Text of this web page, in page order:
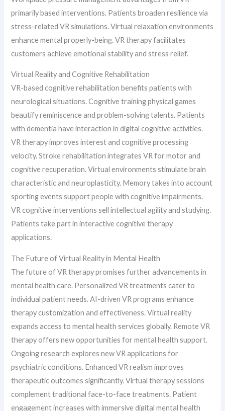
primarily based interventions. Patients broaden resilience via
stress-related VR simulations. Virtual relaxation environments
enhance mental properly-being. VR therapy facilitates
customers achieve emotional stability and stress relief.
Virtual Reality and Cognitive Rehabilitation
VR-based cognitive rehabilitation benefits patients with
neurological situations. Cognitive training physical games
beautify reminiscence and problem-solving talents. Patients
with dementia have interaction in digital cognitive activities.
VR therapy improves interest and cognitive processing
velocity. Stroke rehabilitation integrates VR for motor and
cognitive recuperation. Virtual environments stimulate brain
characteristic and neuroplasticity. Memory takes into account
sporting events support people with cognitive impairments.
VR cognitive interventions sell intellectual agility and studying.
Patients take part in interactive cognitive therapy
applications.
The Future of Virtual Reality in Mental Health
The future of VR therapy promises further advancements in
mental health care. Personalized VR treatments cater to
individual patient needs. AI-driven VR programs enhance
therapy customization and effectiveness. Virtual reality
expands access to mental health services globally. Remote VR
therapy offers new opportunities for mental health support.
Ongoing research explores new VR applications for
psychiatric conditions. Enhanced VR realism improves
therapeutic outcomes significantly. Virtual therapy sessions
complement traditional face-to-face treatments. Patient
engagement increases with immersive digital mental health